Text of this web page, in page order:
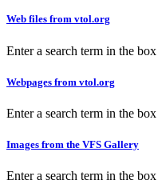
Web files from vtol.org
Enter a search term in the
Webpages from vtol.org
Enter a search term in the
Images from the VFS Gallery
Enter a search term in the